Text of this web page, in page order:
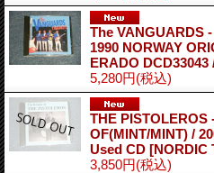
The VANGUARDS
1990 NORWAY
ERADO DCD33043
5,280円(税込)
THE PISTOLEROS
OF(MINT/MINT) /
Used CD [NORDIC
3,850円(税込)